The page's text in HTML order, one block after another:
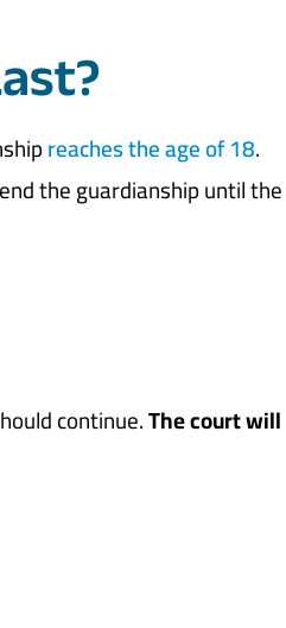
reaches the age of 18.
the guardianship until the
continue.The court will